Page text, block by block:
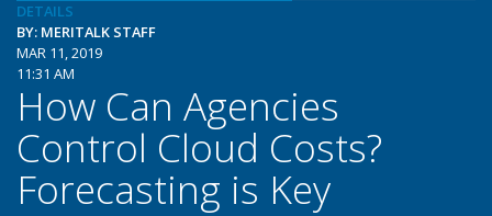
DETAILS
BY: MERITALK STAFF
MAR 11, 2019
11:31 AM
How Can Agencies
Control Cloud Costs?
Forecasting is Key